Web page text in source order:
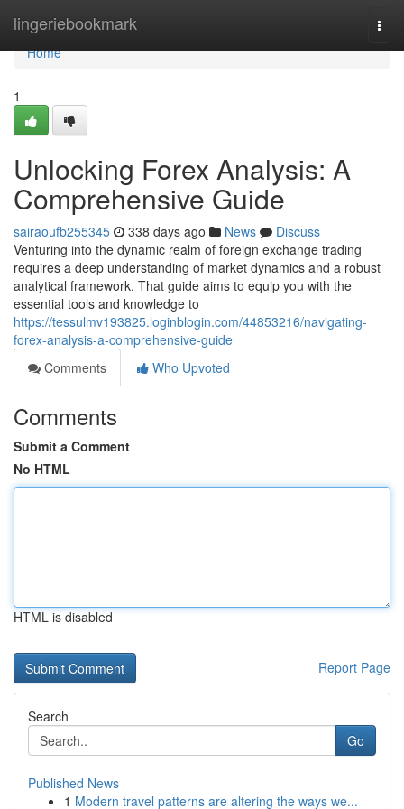
lingeriebookmark
Home
Home
1
Unlocking Forex Analysis: A
Comprehensive Guide
sairaoufb255345 338 days ago News
Discuss
Venturing into the dynamic realm of foreign exchange trading
requires a deep understanding of market dynamics and a robust
analytical framework. That guide aims to equip you with the
essential tools and knowledge to
https://tessulmv193825.loginblogin.com/44853216/navigating-
forex-analysis-a-comprehensive-guide
Comments
Who Upvoted
Comments
Submit a Comment
No HTML
HTML is disabled
Report Page
Search
Go
Published News
1 Modern travel patterns are altering the ways we...